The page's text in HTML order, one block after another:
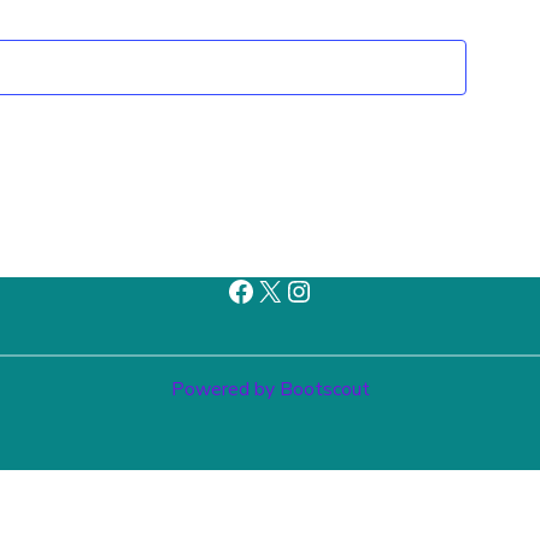
Facebook X Instagram
Powered by Bootscout